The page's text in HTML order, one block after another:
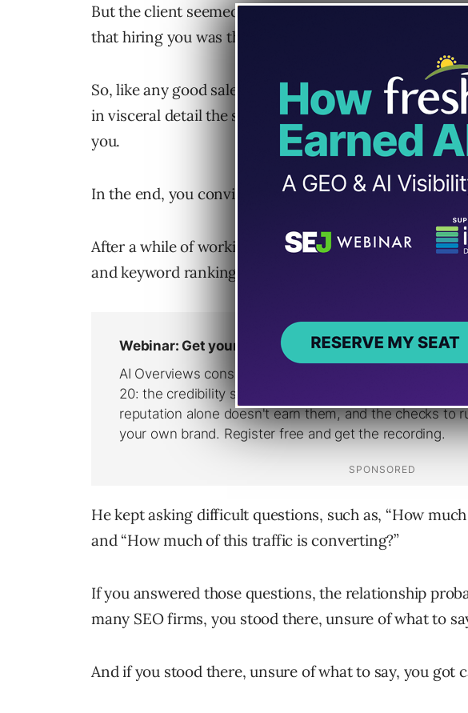
But the client seemed to want reassurance at every
that hiring you was the right decision.
So, like any good salesperson, you talked them
in visceral detail the success that other businesses
you.
In the end, you convinced them. But, evidently, it
After a while of working together and delivering SEO
and keyword ranking wins, the client became
He kept asking difficult questions, such as, “How
and “How much of this traffic is converting?”
If you answered those questions, the relationship
many SEO firms, you stood there, unsure of what to
And if you stood there, unsure of what to say, you got